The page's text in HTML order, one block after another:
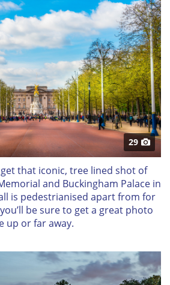
29
that iconic, tree lined shot of
and Buckingham Palace in
is pedestrianised apart from for
be sure to get a great photo
up or far away.